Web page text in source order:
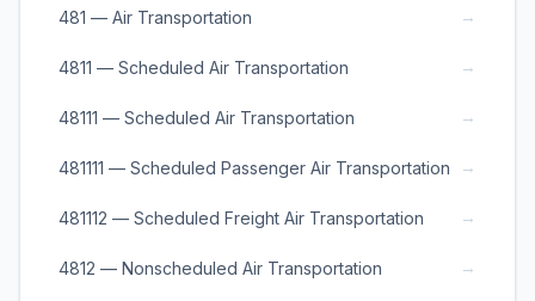
481 — Air Transportation →
4811 — Scheduled Air Transportation →
48111 — Scheduled Air Transportation →
481111 — Scheduled Passenger Air Transportation →
481112 — Scheduled Freight Air Transportation →
4812 — Nonscheduled Air Transportation →